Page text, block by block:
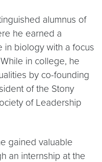
alumnus of
he earned a
in biology with a focus
in college, he
by co-founding
of the Stony
of Leadership
gained valuable
an internship at the